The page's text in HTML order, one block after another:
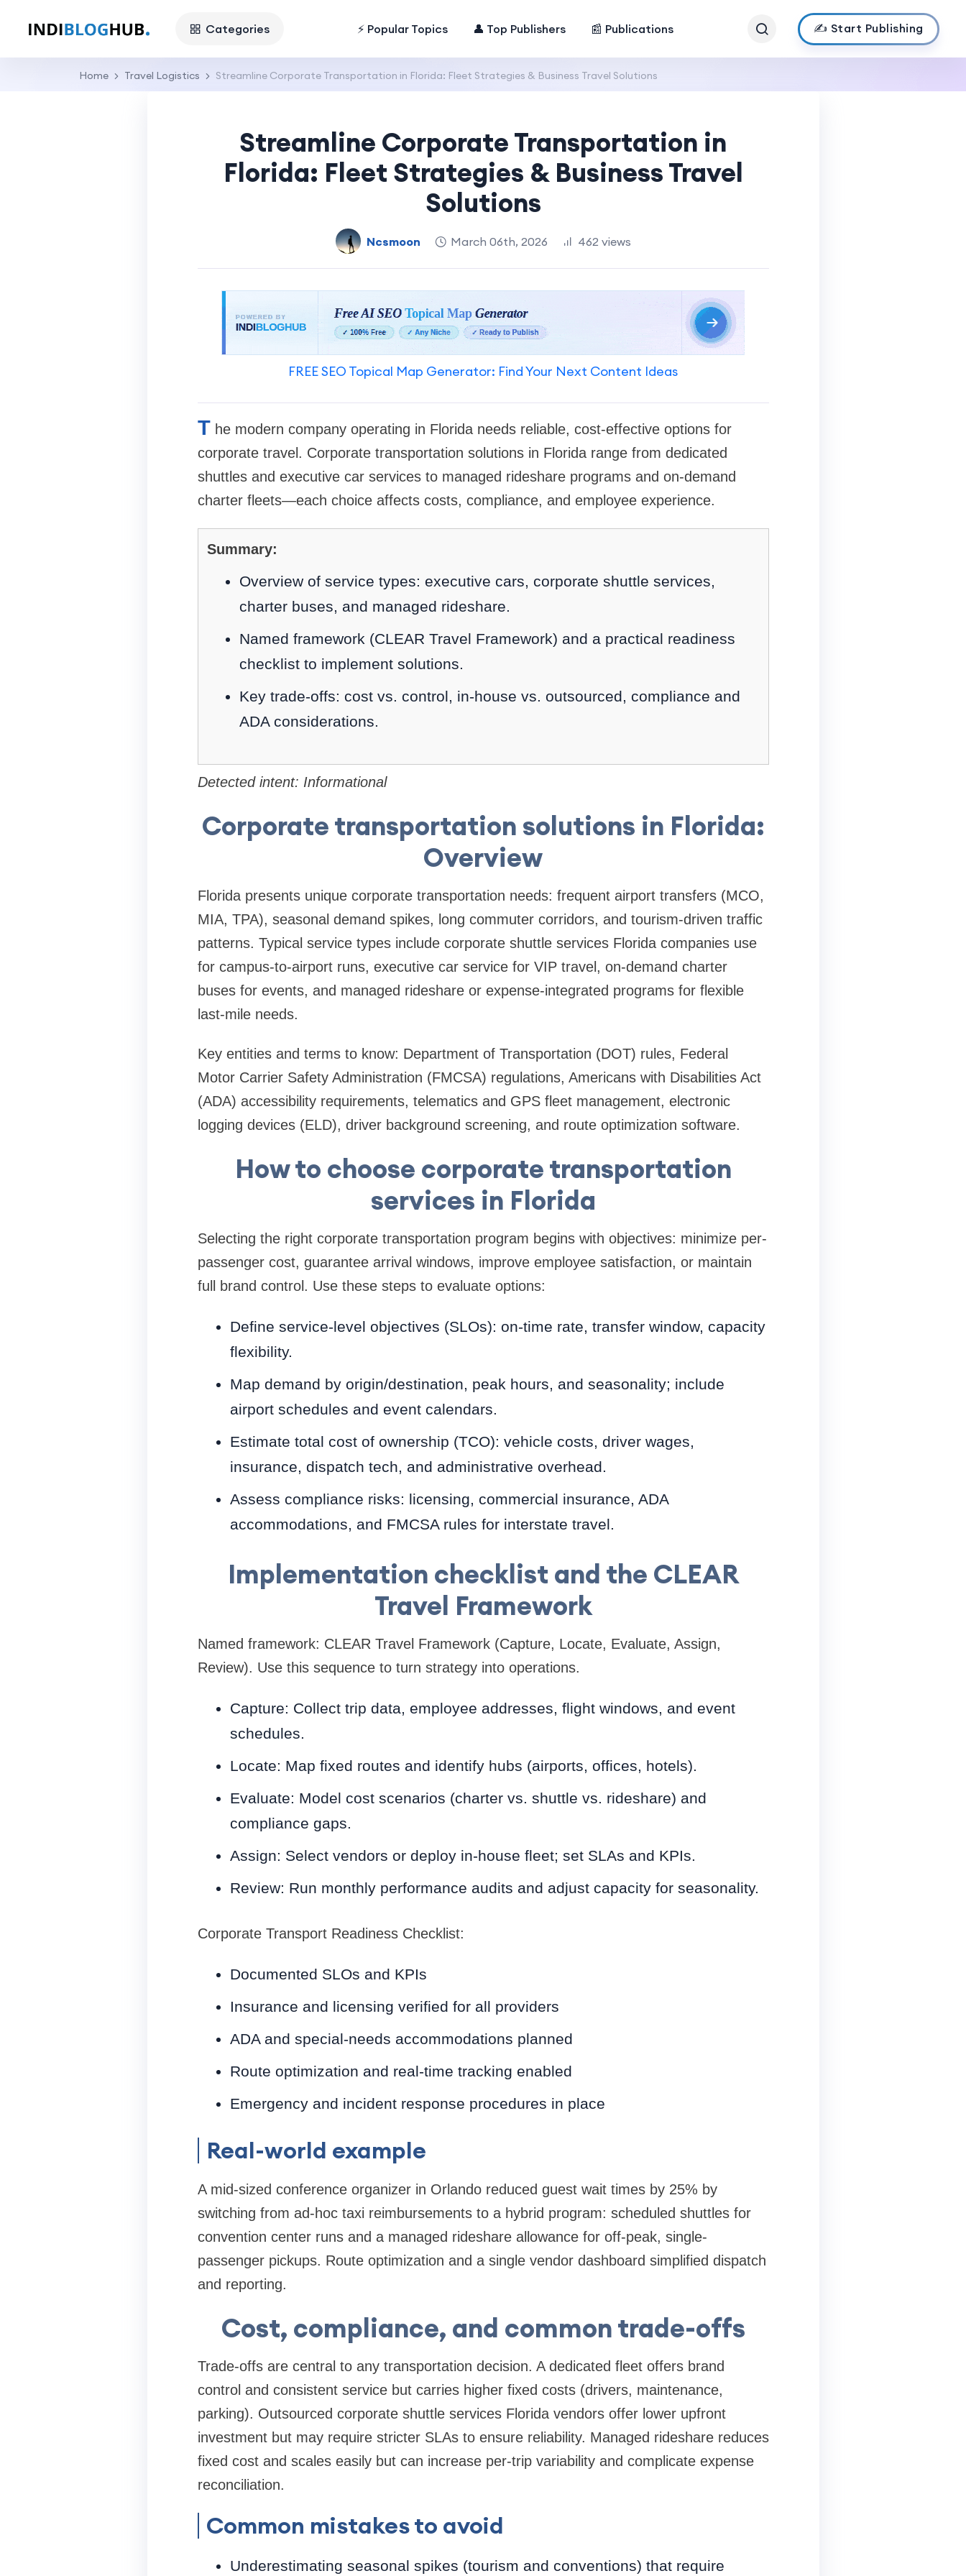
Categories ⚡ Popular Topics 👤 Top Publishers 📰 Publications ✍️ Start Publishing
Home Travel Logistics Streamline Corporate Transportation in Florida: Fleet Strategies & Business Travel Solutions
Streamline Corporate Transportation in
Florida: Fleet Strategies & Business Travel
Solutions
Ncsmoon March 06th, 2026 462 views
FREE SEO Topical Map Generator: Find Your Next Content Ideas
T he modern company operating in Florida needs reliable, cost-effective options for
corporate travel. Corporate transportation solutions in Florida range from dedicated
shuttles and executive car services to managed rideshare programs and on-demand
charter fleets—each choice affects costs, compliance, and employee experience.
Summary:
Overview of service types: executive cars, corporate shuttle services,
charter buses, and managed rideshare.
Named framework (CLEAR Travel Framework) and a practical readiness
checklist to implement solutions.
Key trade-offs: cost vs. control, in-house vs. outsourced, compliance and
ADA considerations.
Detected intent: Informational
Corporate transportation solutions in Florida:
Overview
Florida presents unique corporate transportation needs: frequent airport transfers (MCO,
MIA, TPA), seasonal demand spikes, long commuter corridors, and tourism-driven traffic
patterns. Typical service types include corporate shuttle services Florida companies use
for campus-to-airport runs, executive car service for VIP travel, on-demand charter
buses for events, and managed rideshare or expense-integrated programs for flexible
last-mile needs.
Key entities and terms to know: Department of Transportation (DOT) rules, Federal
Motor Carrier Safety Administration (FMCSA) regulations, Americans with Disabilities Act
(ADA) accessibility requirements, telematics and GPS fleet management, electronic
logging devices (ELD), driver background screening, and route optimization software.
How to choose corporate transportation
services in Florida
Selecting the right corporate transportation program begins with objectives: minimize per-
passenger cost, guarantee arrival windows, improve employee satisfaction, or maintain
full brand control. Use these steps to evaluate options:
Define service-level objectives (SLOs): on-time rate, transfer window, capacity
flexibility.
Map demand by origin/destination, peak hours, and seasonality; include
airport schedules and event calendars.
Estimate total cost of ownership (TCO): vehicle costs, driver wages,
insurance, dispatch tech, and administrative overhead.
Assess compliance risks: licensing, commercial insurance, ADA
accommodations, and FMCSA rules for interstate travel.
Implementation checklist and the CLEAR
Travel Framework
Named framework: CLEAR Travel Framework (Capture, Locate, Evaluate, Assign,
Review). Use this sequence to turn strategy into operations.
Capture: Collect trip data, employee addresses, flight windows, and event
schedules.
Locate: Map fixed routes and identify hubs (airports, offices, hotels).
Evaluate: Model cost scenarios (charter vs. shuttle vs. rideshare) and
compliance gaps.
Assign: Select vendors or deploy in-house fleet; set SLAs and KPIs.
Review: Run monthly performance audits and adjust capacity for seasonality.
Corporate Transport Readiness Checklist:
Documented SLOs and KPIs
Insurance and licensing verified for all providers
ADA and special-needs accommodations planned
Route optimization and real-time tracking enabled
Emergency and incident response procedures in place
Real-world example
A mid-sized conference organizer in Orlando reduced guest wait times by 25% by
switching from ad-hoc taxi reimbursements to a hybrid program: scheduled shuttles for
convention center runs and a managed rideshare allowance for off-peak, single-
passenger pickups. Route optimization and a single vendor dashboard simplified dispatch
and reporting.
Cost, compliance, and common trade-offs
Trade-offs are central to any transportation decision. A dedicated fleet offers brand
control and consistent service but carries higher fixed costs (drivers, maintenance,
parking). Outsourced corporate shuttle services Florida vendors offer lower upfront
investment but may require stricter SLAs to ensure reliability. Managed rideshare reduces
fixed cost and scales easily but can increase per-trip variability and complicate expense
reconciliation.
Common mistakes to avoid
Underestimating seasonal spikes (tourism and conventions) that require